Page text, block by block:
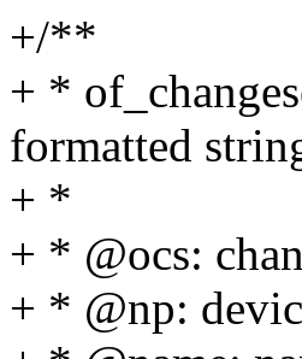
+/**
+ *
formatted
+ *
+ * @ocs:
+ * @np: